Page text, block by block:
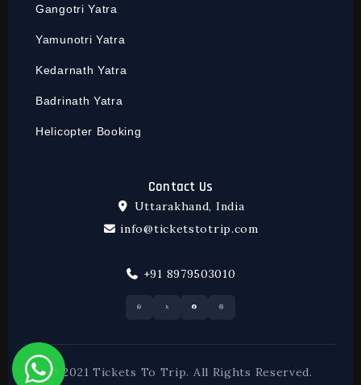
Gangotri Yatra
Yamunotri Yatra
Kedarnath Yatra
Badrinath Yatra
Helicopter Booking
Contact Us
Uttarakhand, India
info@ticketstotrip.com
+91 8979503010
© 2021 Tickets To Trip. All Rights Reserved.